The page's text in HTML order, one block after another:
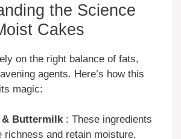
the Science
Cakes
on the right balance of fats,
agents. Here’s how this
magic:
& Buttermilk : These ingredients
richness and retain moisture,